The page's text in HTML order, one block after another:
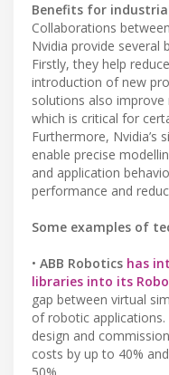
Benefits for
Collaborations
Nvidia provide several
Firstly, they help
introduction of new
solutions also
which is critical for
Furthermore, Nvidia’s
enable precise
and application
performance and
Some examples of
• ABB Robotics has
libraries into its
gap between virtual
of robotic
design and
costs by up to 40%